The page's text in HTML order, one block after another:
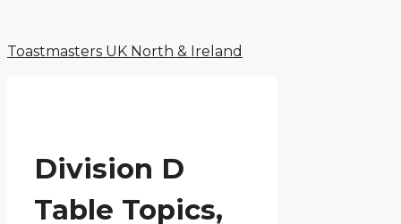
content
Toastmasters UK North & Ireland
Division D
Table Topics,